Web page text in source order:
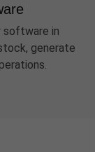
software in
generate